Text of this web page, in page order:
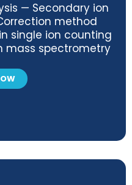
— Secondary ion
method
single ion counting
mass spectrometry